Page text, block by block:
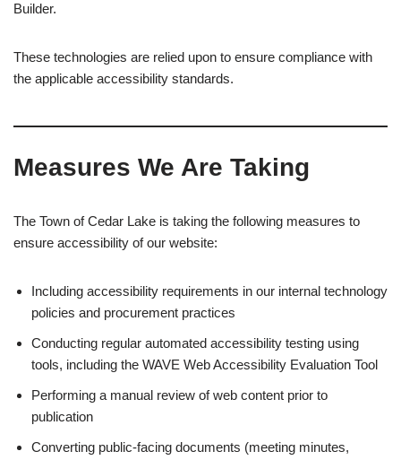
Builder.
These technologies are relied upon to ensure compliance with
the applicable accessibility standards.
Measures We Are Taking
The Town of Cedar Lake is taking the following measures to
ensure accessibility of our website:
Including accessibility requirements in our internal technology
policies and procurement practices
Conducting regular automated accessibility testing using
tools, including the WAVE Web Accessibility Evaluation Tool
Performing a manual review of web content prior to
publication
Converting public-facing documents (meeting minutes,